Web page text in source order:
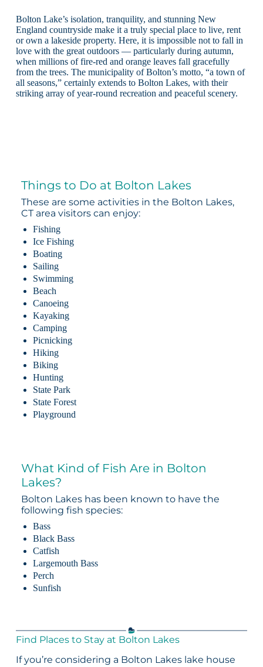
Bolton Lake’s isolation, tranquility, and stunning New
England countryside make it a truly special place to live, rent
or own a lakeside property. Here, it is impossible not to fall in
love with the great outdoors — particularly during autumn,
when millions of fire-red and orange leaves fall gracefully
from the trees. The municipality of Bolton’s motto, “a town of
all seasons,” certainly extends to Bolton Lakes, with their
striking array of year-round recreation and peaceful scenery.
Things to Do at Bolton Lakes
These are some activities in the Bolton Lakes,
CT area visitors can enjoy:
Fishing
Ice Fishing
Boating
Sailing
Swimming
Beach
Canoeing
Kayaking
Camping
Picnicking
Hiking
Biking
Hunting
State Park
State Forest
Playground
What Kind of Fish Are in Bolton
Lakes?
Bolton Lakes has been known to have the
following fish species:
Bass
Black Bass
Catfish
Largemouth Bass
Perch
Sunfish
Find Places to Stay at Bolton Lakes
If you’re considering a Bolton Lakes lake house